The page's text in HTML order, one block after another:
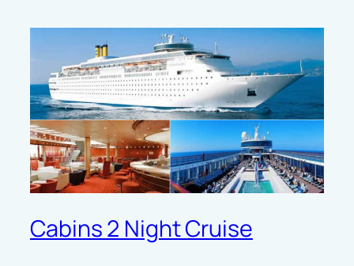
Cabins 2 Night Cruise